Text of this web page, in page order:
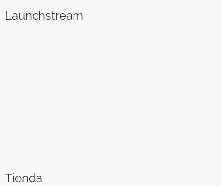
Launchstream
Tienda